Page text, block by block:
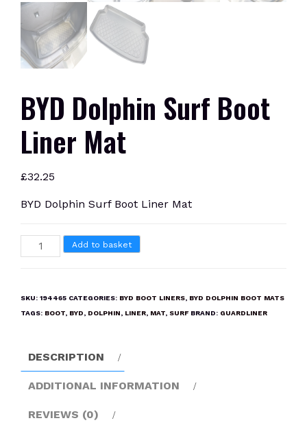
BYD Dolphin Surf Boot
Liner Mat
£32.25
BYD Dolphin Surf Boot Liner Mat
BYD
Dolphin
Liner
Add to basket
SKU: 194465 CATEGORIES: BYD BOOT LINERS, BYD DOLPHIN BOOT MATS
TAGS: BOOT, BYD, DOLPHIN, LINER, MAT, SURF BRAND: GUARDLINER
DESCRIPTION
ADDITIONAL INFORMATION
REVIEWS (0)